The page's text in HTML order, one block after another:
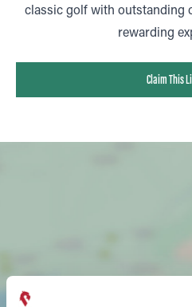
classic golf with outstanding
rewarding
Claim This